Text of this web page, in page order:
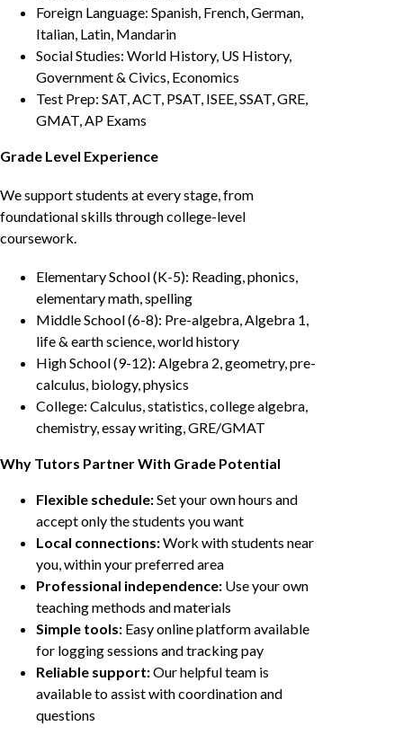
Foreign Language: Spanish, French, German,
Italian, Latin, Mandarin
Social Studies: World History, US History,
Government & Civics, Economics
Test Prep: SAT, ACT, PSAT, ISEE, SSAT, GRE,
GMAT, AP Exams
Grade Level Experience
We support students at every stage, from
foundational skills through college-level
coursework.
Elementary School (K-5): Reading, phonics,
elementary math, spelling
Middle School (6-8): Pre-algebra, Algebra 1,
life & earth science, world history
High School (9-12): Algebra 2, geometry, pre-
calculus, biology, physics
College: Calculus, statistics, college algebra,
chemistry, essay writing, GRE/GMAT
Why Tutors Partner With Grade Potential
Flexible schedule:Set your own hours and
accept only the students you want
Local connections:Work with students near
you, within your preferred area
Professional independence: Use your own
teaching methods and materials
Simple tools: Easy online platform available
for logging sessions and tracking pay
Reliable support:Our helpful team is
available to assist with coordination and
questions